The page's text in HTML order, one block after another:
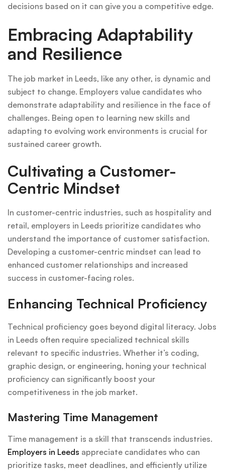
decisions based on it can give you a competitive edge.
Embracing Adaptability
and Resilience
The job market in Leeds, like any other, is dynamic and
subject to change. Employers value candidates who
demonstrate adaptability and resilience in the face of
challenges. Being open to learning new skills and
adapting to evolving work environments is crucial for
sustained career growth.
Cultivating a Customer-
Centric Mindset
In customer-centric industries, such as hospitality and
retail, employers in Leeds prioritize candidates who
understand the importance of customer satisfaction.
Developing a customer-centric mindset can lead to
enhanced customer relationships and increased
success in customer-facing roles.
Enhancing Technical Proficiency
Technical proficiency goes beyond digital literacy. Jobs
in Leeds often require specialized technical skills
relevant to specific industries. Whether it’s coding,
graphic design, or engineering, honing your technical
proficiency can significantly boost your
competitiveness in the job market.
Mastering Time Management
Time management is a skill that transcends industries.
Employers in Leeds appreciate candidates who can
prioritize tasks, meet deadlines, and efficiently utilize